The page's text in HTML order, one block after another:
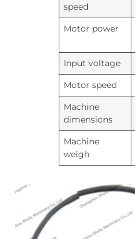
speed
Motor power
Input voltage
Motor speed
Machine
dimensions
Machine
weigh